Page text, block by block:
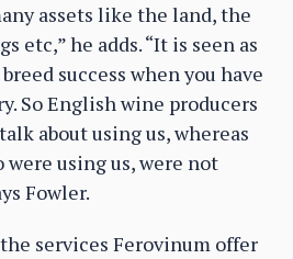
assets like the land, the
etc,” he adds. “It is seen as
success when you have
So English wine producers
about using us, whereas
using us, were not
Fowler.
services Ferovinum offer